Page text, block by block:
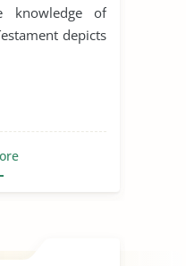
knowledge of
depicts